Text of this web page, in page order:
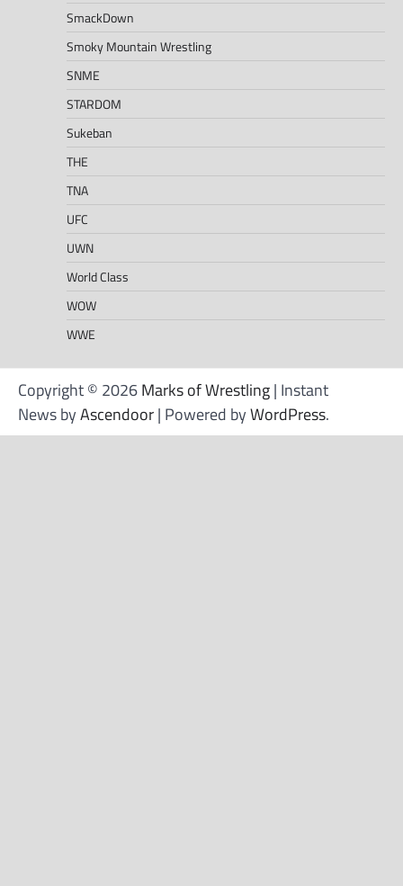
SmackDown
Smoky Mountain Wrestling
SNME
STARDOM
Sukeban
THE
TNA
UFC
UWN
World Class
WOW
WWE
Copyright © 2026Marks of Wrestling| Instant
News byAscendoor| Powered byWordPress.